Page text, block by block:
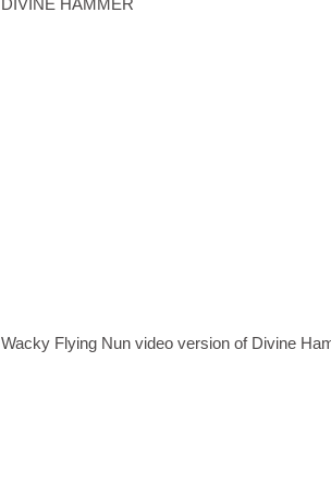
Wacky Flying Nun video version of Divine